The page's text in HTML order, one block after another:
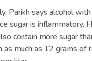
Parikh says alcohol
sugar is inflammatory.
contain more sugar
as much as 12 grams